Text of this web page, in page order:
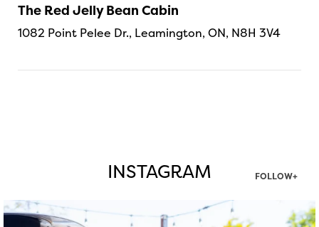
The Red Jelly Bean Cabin
1082 Point Pelee Dr., Leamington, ON, N8H 3V4
INSTAGRAM FOLLOW+
twepi
Aug 7